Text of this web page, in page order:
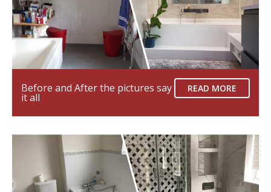
Before and After the pictures say
it all
READ MORE